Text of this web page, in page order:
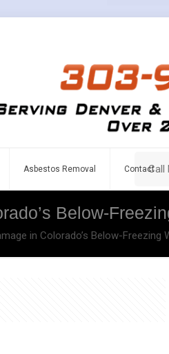
Asbestos Removal ContactCall
Below-
in Colorado’s Below-Freezing